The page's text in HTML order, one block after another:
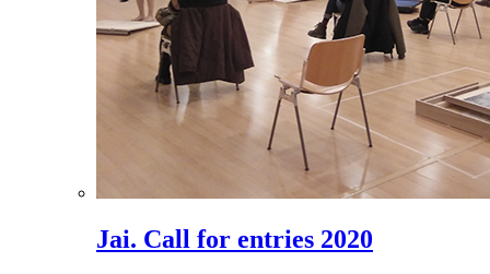
Jai. Call for entries 2020